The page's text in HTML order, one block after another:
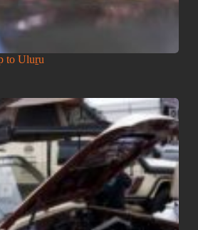
to Uluṟu